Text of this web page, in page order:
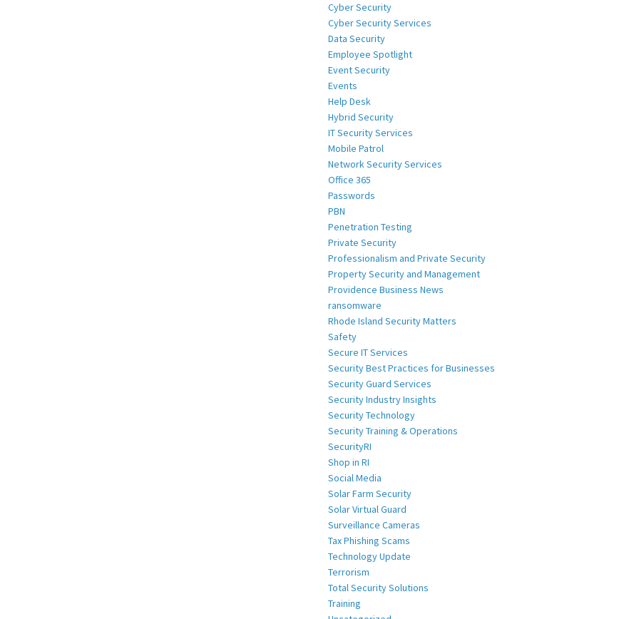
Cyber Security
Cyber Security Services
Data Security
Employee Spotlight
Event Security
Events
Help Desk
Hybrid Security
IT Security Services
Mobile Patrol
Network Security Services
Office 365
Passwords
PBN
Penetration Testing
Private Security
Professionalism and Private Security
Property Security and Management
Providence Business News
ransomware
Rhode Island Security Matters
Safety
Secure IT Services
Security Best Practices for Businesses
Security Guard Services
Security Industry Insights
Security Technology
Security Training & Operations
SecurityRI
Shop in RI
Social Media
Solar Farm Security
Solar Virtual Guard
Surveillance Cameras
Tax Phishing Scams
Technology Update
Terrorism
Total Security Solutions
Training